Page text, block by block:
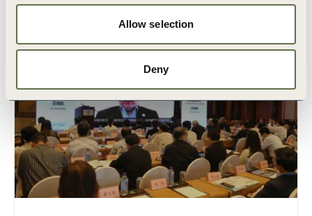
Allow selection
Deny